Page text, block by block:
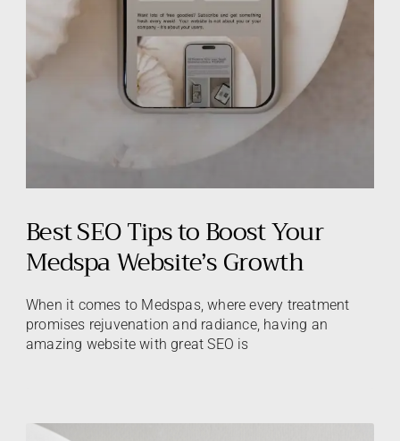
Best SEO Tips to Boost Your
Medspa Website’s Growth
When it comes to Medspas, where every treatment
promises rejuvenation and radiance, having an
amazing website with great SEO is